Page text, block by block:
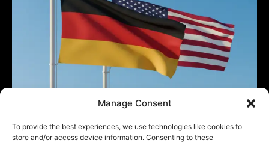
Manage Consent
To provide the best experiences, we use technologies like cookies to
store and/or access device information. Consenting to these
German FM